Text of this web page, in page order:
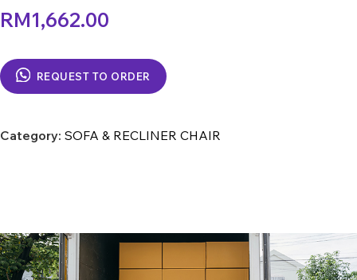
RM1,662.00
REQUEST TO ORDER
Category: SOFA & RECLINER CHAIR